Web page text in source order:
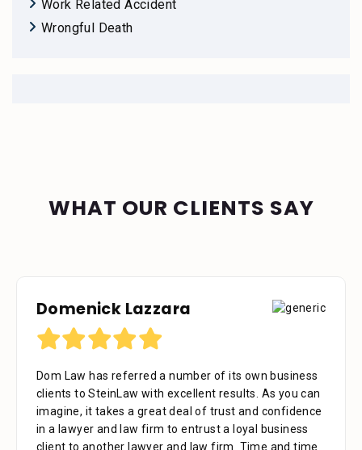
Work Related Accident
Wrongful Death
WHAT OUR CLIENTS SAY
Domenick Lazzara
Dom Law has referred a number of its own business
clients to SteinLaw with excellent results. As you can
imagine, it takes a great deal of trust and confidence
in a lawyer and law firm to entrust a loyal business
client to another lawyer and law firm. Time and time